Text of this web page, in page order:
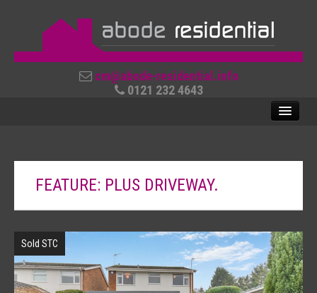
cm@abode-residential.info
0121 232 4643
SALES
LETTINGS
REVIEWS
FEATURE: PLUS DRIVEWAY.
Sold STC